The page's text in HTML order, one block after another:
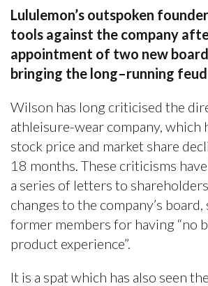
Lululemon’s outspoken
tools against the company
appointment of two new
bringing the long–running
Wilson has long criticised the
athleisure-wear company, which
stock price and market share
18 months. These criticisms
a series of letters to
changes to the company’s
former members for having “no
product experience”.
It is a spat which has also seen